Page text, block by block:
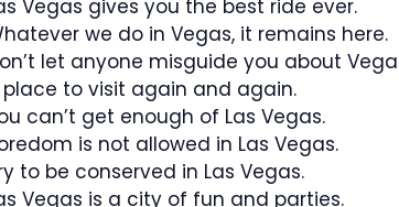
Vegas gives you the best ride ever.
we do in Vegas, it remains here.
let anyone misguide you about
place to visit again and again.
can’t get enough of Las Vegas.
is not allowed in Las Vegas.
to be conserved in Las Vegas.
Vegas is a city of fun and parties.